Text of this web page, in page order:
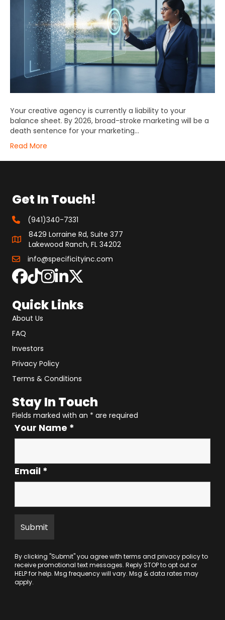
Your creative agency is currently a liability to your
balance sheet. By 2026, broad-stroke marketing will be a
death sentence for your marketing…
Read More
Get In Touch!
(941)340-7331
8429 Lorraine Rd, Suite 377
Lakewood Ranch, FL 34202
info@specificityinc.com
Quick Links
About Us
FAQ
Investors
Privacy Policy
Terms & Conditions
Stay In Touch
Fields marked with an * are required
Your Name *
Email *
By clicking "Submit" you agree with terms and privacy policyto
receive promotional text messages. Reply STOP to opt out or
HELP for help. Msg frequency will vary. Msg & data rates may
apply.